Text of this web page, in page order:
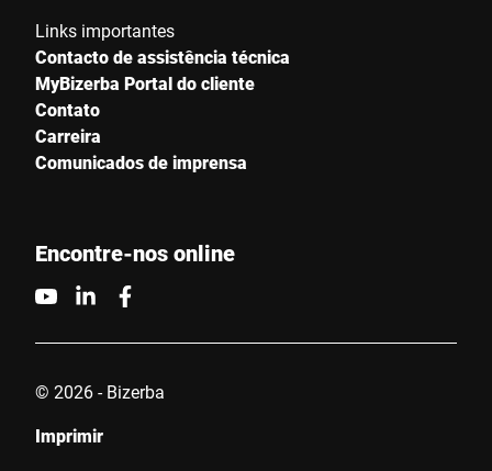
Confirmo que concordo com o uso dos meus dados para
Anti-Robot Verification
Enviar
Links importantes
Contacto de assistência técnica
MyBizerba Portal do cliente
Contato
Carreira
Comunicados de imprensa
Encontre-nos online
© 2026 - Bizerba
Imprimir